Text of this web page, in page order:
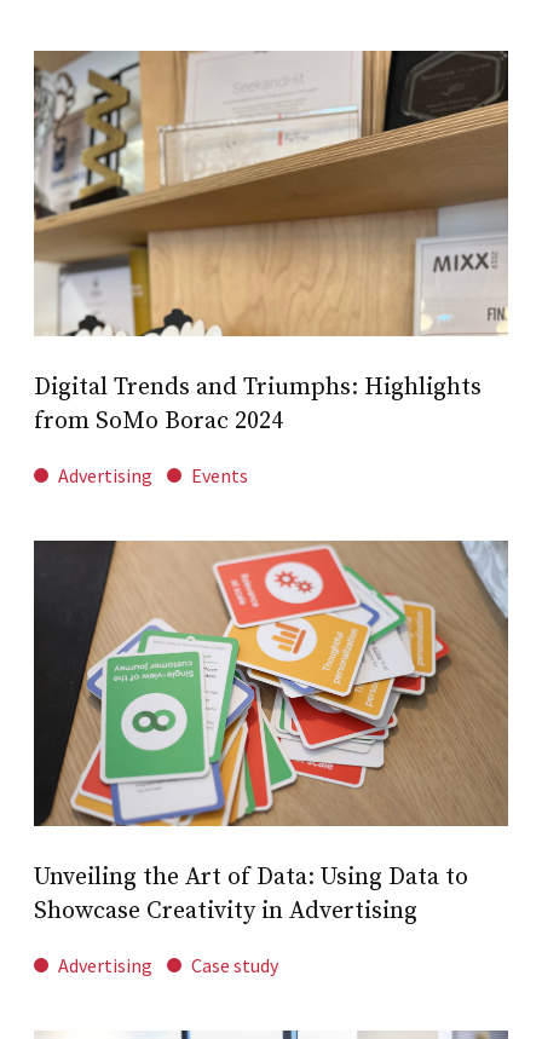
Digital Trends and Triumphs: Highlights
from SoMo Borac 2024
Advertising Events
Unveiling the Art of Data: Using Data to
Showcase Creativity in Advertising
Advertising Case study